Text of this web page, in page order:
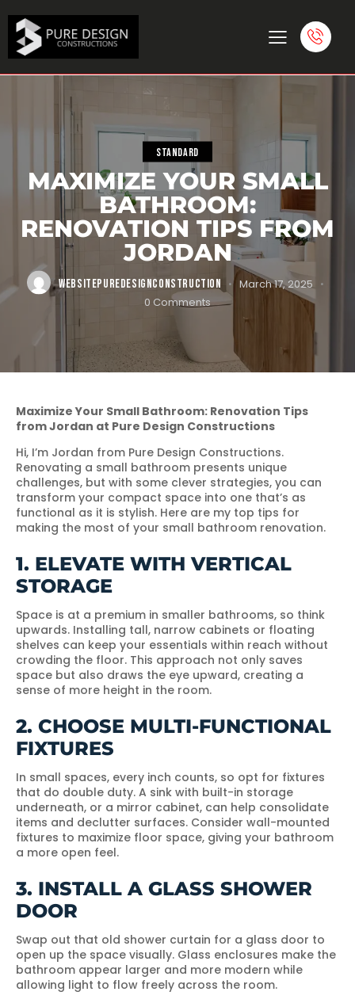
STANDARD
MAXIMIZE YOUR SMALL
BATHROOM:
RENOVATION TIPS FROM
JORDAN
WEBSITEPUREDESIGNCONSTRUCTION
March 17, 2025
0 Comments
Maximize Your Small Bathroom: Renovation Tips
from Jordan at Pure Design Constructions
Hi, I’m Jordan from Pure Design Constructions.
Renovating a small bathroom presents unique
challenges, but with some clever strategies, you can
transform your compact space into one that’s as
functional as it is stylish. Here are my top tips for
making the most of your small bathroom renovation.
1. ELEVATE WITH VERTICAL
STORAGE
Space is at a premium in smaller bathrooms, so think
upwards. Installing tall, narrow cabinets or floating
shelves can keep your essentials within reach without
crowding the floor. This approach not only saves
space but also draws the eye upward, creating a
sense of more height in the room.
2. CHOOSE MULTI-FUNCTIONAL
FIXTURES
In small spaces, every inch counts, so opt for fixtures
that do double duty. A sink with built-in storage
underneath, or a mirror cabinet, can help consolidate
items and declutter surfaces. Consider wall-mounted
fixtures to maximize floor space, giving your bathroom
a more open feel.
3. INSTALL A GLASS SHOWER
DOOR
Swap out that old shower curtain for a glass door to
open up the space visually. Glass enclosures make the
bathroom appear larger and more modern while
allowing light to flow freely across the room.